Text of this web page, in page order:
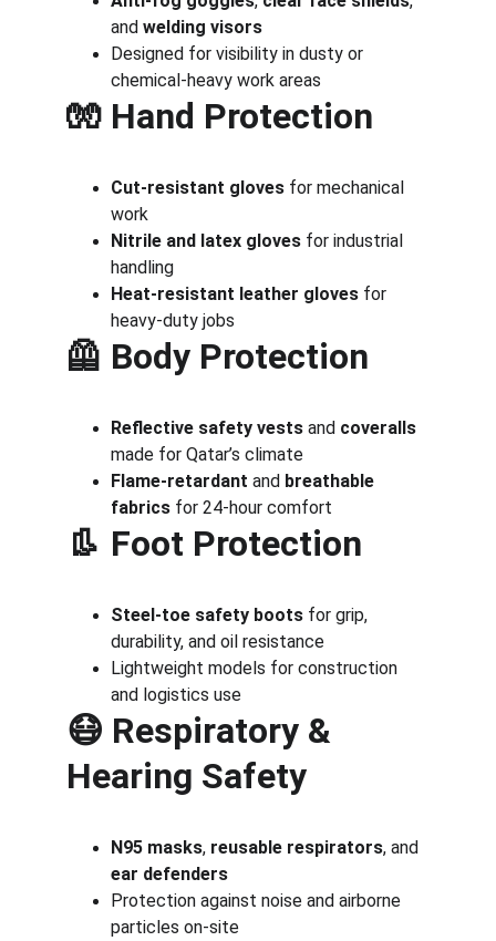
and welding visors
Designed for visibility in dusty or
chemical-heavy work areas
🧤 Hand Protection
Cut-resistant gloves for mechanical
work
Nitrile and latex gloves for industrial
handling
Heat-resistant leather gloves for
heavy-duty jobs
🦺 Body Protection
Reflective safety vests and coveralls
made for Qatar’s climate
Flame-retardant and breathable
fabrics for 24-hour comfort
👢 Foot Protection
Steel-toe safety boots for grip,
durability, and oil resistance
Lightweight models for construction
and logistics use
😷 Respiratory &
Hearing Safety
N95 masks, reusable respirators, and
ear defenders
Protection against noise and airborne
particles on-site